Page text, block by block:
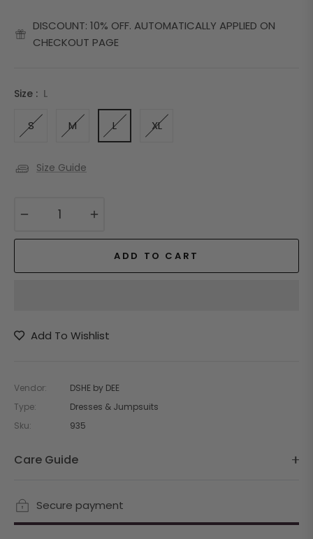
DISCOUNT: 10% OFF. AUTOMATICALLY APPLIED ON
CHECKOUT PAGE
Size : L
S M L XL
Size Guide
ADD TO CART
Add To Wishlist
Vendor:
DSHE by DEE
Type:
Dresses & Jumpsuits
Sku:
935
Care Guide
Secure payment